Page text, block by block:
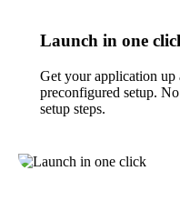
Launch in one
Get your application
preconfigured setup.
setup steps.